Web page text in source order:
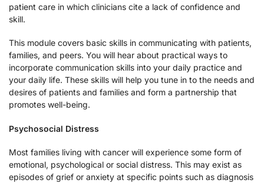
patient care in which clinicians cite a lack of confidence and
skill.
This module covers basic skills in communicating with patients,
families, and peers. You will hear about practical ways to
incorporate communication skills into your daily practice and
your daily life. These skills will help you tune in to the needs and
desires of patients and families and form a partnership that
promotes well-being.
Psychosocial Distress
Most families living with cancer will experience some form of
emotional, psychological or social distress. This may exist as
episodes of grief or anxiety at specific points such as diagnosis